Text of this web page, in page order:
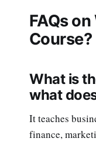
FAQs
Course?
What is
what
It teaches
finance,